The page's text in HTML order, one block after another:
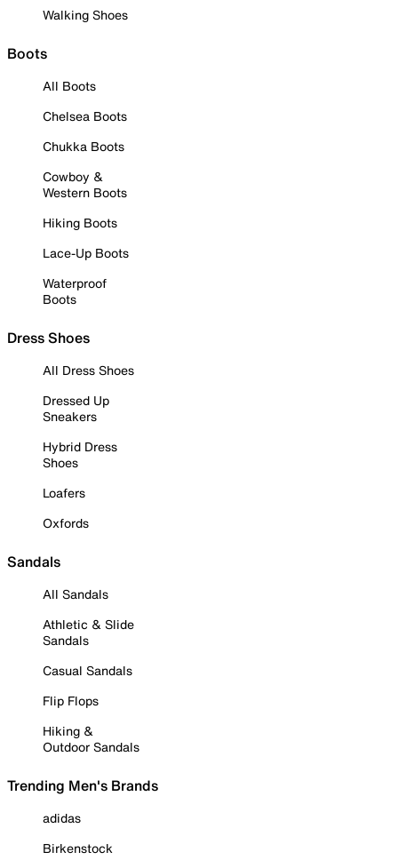
Walking Shoes
Boots
All Boots
Chelsea Boots
Chukka Boots
Cowboy &
Western Boots
Hiking Boots
Lace-Up Boots
Waterproof
Boots
Dress Shoes
All Dress Shoes
Dressed Up
Sneakers
Hybrid Dress
Shoes
Loafers
Oxfords
Sandals
All Sandals
Athletic & Slide
Sandals
Casual Sandals
Flip Flops
Hiking &
Outdoor Sandals
Trending Men's Brands
adidas
Birkenstock